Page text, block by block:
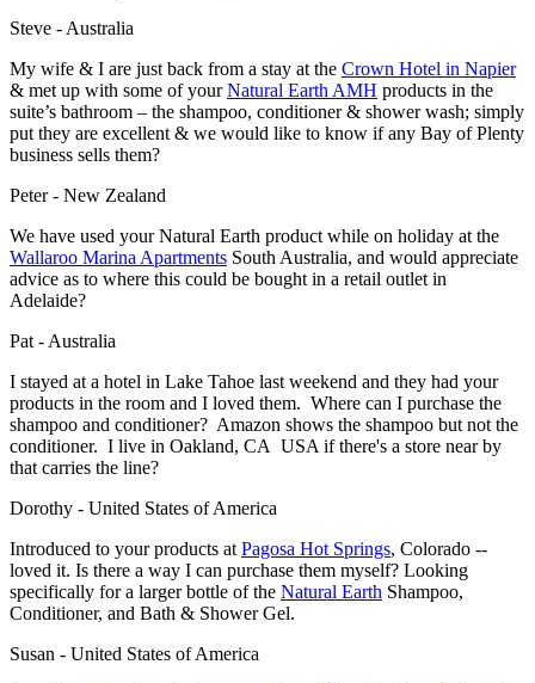
Steve - Australia
My wife & I are just back from a stay at the Crown Hotel in Napier
& met up with some of yourNatural Earth AMH products in the
suite’s bathroom – the shampoo, conditioner & shower wash; simply
put they are excellent & we would like to know if any Bay of Plenty
business sells them?
Peter - New Zealand
We have used your Natural Earth product while on holiday at the
Wallaroo Marina Apartments South Australia, and would appreciate
advice as to where this could be bought in a retail outlet in
Adelaide?
Pat - Australia
I stayed at a hotel in Lake Tahoe last weekend and they had your
products in the room and I loved them. Where can I purchase the
shampoo and conditioner? Amazon shows the shampoo but not the
conditioner. I live in Oakland, CA USA if there's a store near by
that carries the line?
Dorothy - United States of America
Introduced to your products at Pagosa Hot Springs, Colorado --
loved it. Is there a way I can purchase them myself? Looking
specifically for a larger bottle of the Natural Earth Shampoo,
Conditioner, and Bath & Shower Gel.
Susan - United States of America